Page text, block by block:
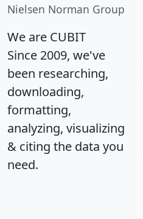
Nielsen Norman Group
We are CUBIT
Since 2009, we've
been researching,
downloading,
formatting,
analyzing, visualizing
& citing the data you
need.